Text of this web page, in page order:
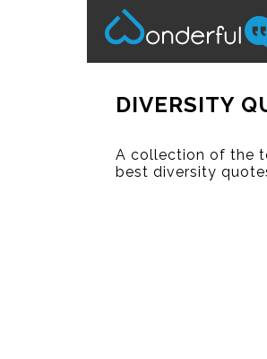
DIVERSITY
A collection of the
best diversity